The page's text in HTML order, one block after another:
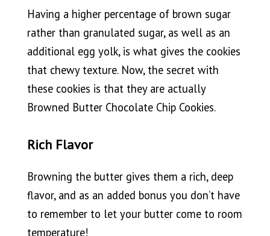
Having a higher percentage of brown sugar
rather than granulated sugar, as well as an
additional egg yolk, is what gives the cookies
that chewy texture. Now, the secret with
these cookies is that they are actually
Browned Butter Chocolate Chip Cookies.
Rich Flavor
Browning the butter gives them a rich, deep
flavor, and as an added bonus you don’t have
to remember to let your butter come to room
temperature!